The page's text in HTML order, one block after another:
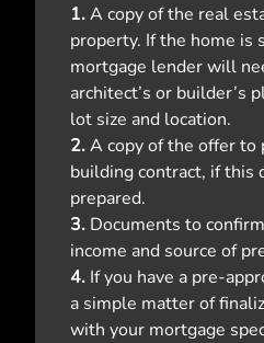
1.A copy of the real
property. If the home
mortgage lender will
architect’s or builder’s
lot size and location.
2.A copy of the offer to
building contract, if this
prepared.
3. Documents to
income and source of
4. If you have a pre-
a simple matter of
with your mortgage